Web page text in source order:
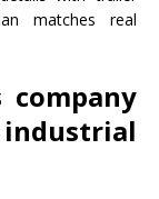
matches real